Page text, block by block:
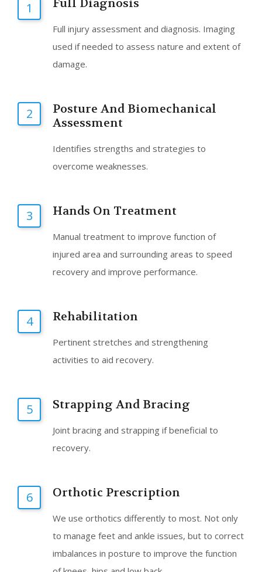
1 Full Diagnosis
Full injury assessment and diagnosis. Imaging
used if needed to assess nature and extent of
damage.
2
Posture And Biomechanical
Assessment
Identifies strengths and strategies to
overcome weaknesses.
3 Hands On Treatment
Manual treatment to improve function of
injured area and surrounding areas to speed
recovery and improve performance.
4 Rehabilitation
Pertinent stretches and strengthening
activities to aid recovery.
5 Strapping And Bracing
Joint bracing and strapping if beneficial to
recovery.
6 Orthotic Prescription
We use orthotics differently to most. Not only
to manage feet and ankle issues, but to correct
imbalances in posture to improve the function